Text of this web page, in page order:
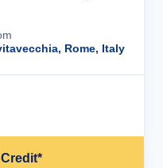
Rome, Italy